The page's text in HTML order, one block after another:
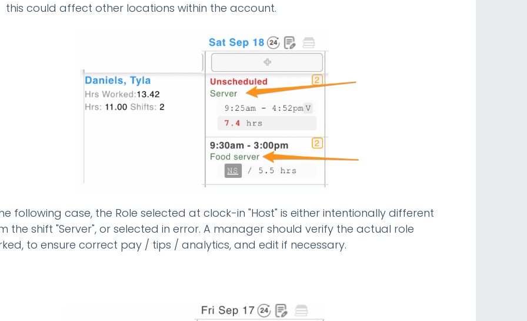
this could affect other locations within the account.
following case, the Role selected at clock-in "Host" is either intentionally different
the shift "Server", or selected in error. A manager should verify the actual role
to ensure correct pay / tips / analytics, and edit if necessary.